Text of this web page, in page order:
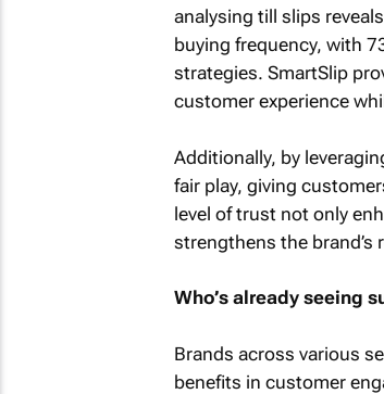
analysing till slips
buying frequency, with
strategies. SmartSlip
customer experience
Additionally, by
fair play, giving
level of trust not only
strengthens the brand’s
Who’s already seeing
Brands across various
benefits in customer